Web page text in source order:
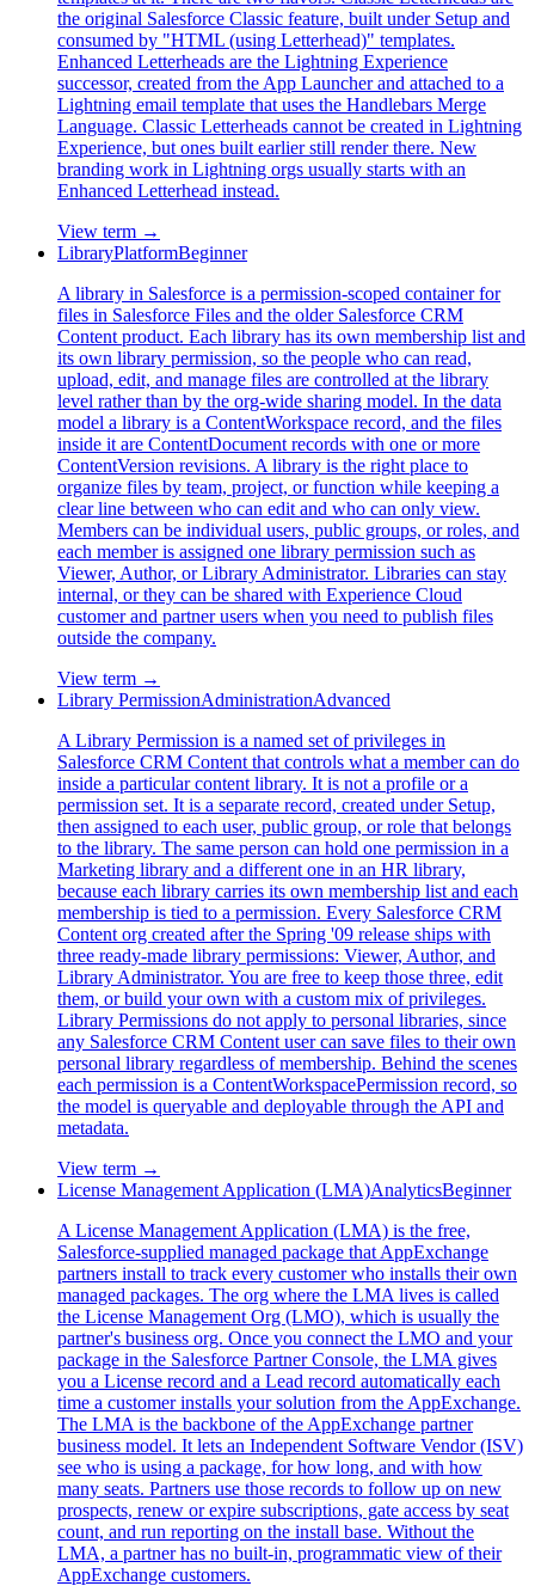
the original Salesforce Classic feature, built under Setup and
consumed by "HTML (using Letterhead)" templates.
Enhanced Letterheads are the Lightning Experience
successor, created from the App Launcher and attached to a
Lightning email template that uses the Handlebars Merge
Language. Classic Letterheads cannot be created in Lightning
Experience, but ones built earlier still render there. New
branding work in Lightning orgs usually starts with an
Enhanced Letterhead instead.
View term →
LibraryPlatformBeginner
A library in Salesforce is a permission-scoped container for
files in Salesforce Files and the older Salesforce CRM
Content product. Each library has its own membership list and
its own library permission, so the people who can read,
upload, edit, and manage files are controlled at the library
level rather than by the org-wide sharing model. In the data
model a library is a ContentWorkspace record, and the files
inside it are ContentDocument records with one or more
ContentVersion revisions. A library is the right place to
organize files by team, project, or function while keeping a
clear line between who can edit and who can only view.
Members can be individual users, public groups, or roles, and
each member is assigned one library permission such as
Viewer, Author, or Library Administrator. Libraries can stay
internal, or they can be shared with Experience Cloud
customer and partner users when you need to publish files
outside the company.
View term →
Library PermissionAdministrationAdvanced
A Library Permission is a named set of privileges in
Salesforce CRM Content that controls what a member can do
inside a particular content library. It is not a profile or a
permission set. It is a separate record, created under Setup,
then assigned to each user, public group, or role that belongs
to the library. The same person can hold one permission in a
Marketing library and a different one in an HR library,
because each library carries its own membership list and each
membership is tied to a permission. Every Salesforce CRM
Content org created after the Spring '09 release ships with
three ready-made library permissions: Viewer, Author, and
Library Administrator. You are free to keep those three, edit
them, or build your own with a custom mix of privileges.
Library Permissions do not apply to personal libraries, since
any Salesforce CRM Content user can save files to their own
personal library regardless of membership. Behind the scenes
each permission is a ContentWorkspacePermission record, so
the model is queryable and deployable through the API and
metadata.
View term →
License Management Application (LMA)AnalyticsBeginner
A License Management Application (LMA) is the free,
Salesforce-supplied managed package that AppExchange
partners install to track every customer who installs their own
managed packages. The org where the LMA lives is called
the License Management Org (LMO), which is usually the
partner's business org. Once you connect the LMO and your
package in the Salesforce Partner Console, the LMA gives
you a License record and a Lead record automatically each
time a customer installs your solution from the AppExchange.
The LMA is the backbone of the AppExchange partner
business model. It lets an Independent Software Vendor (ISV)
see who is using a package, for how long, and with how
many seats. Partners use those records to follow up on new
prospects, renew or expire subscriptions, gate access by seat
count, and run reporting on the install base. Without the
LMA, a partner has no built-in, programmatic view of their
AppExchange customers.